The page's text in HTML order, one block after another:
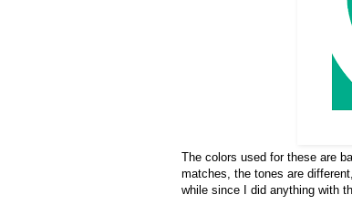
The colors used for these are
matches, the tones are
while since I did anything with